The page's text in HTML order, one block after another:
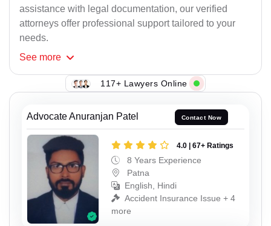
assistance with legal documentation, our verified
attorneys offer professional support tailored to your
needs.
See more
117+ Lawyers Online
Advocate Anuranjan Patel Contact Now
4.0 | 67+ Ratings
8 Years Experience
Patna
English, Hindi
Accident Insurance Issue + 4
more